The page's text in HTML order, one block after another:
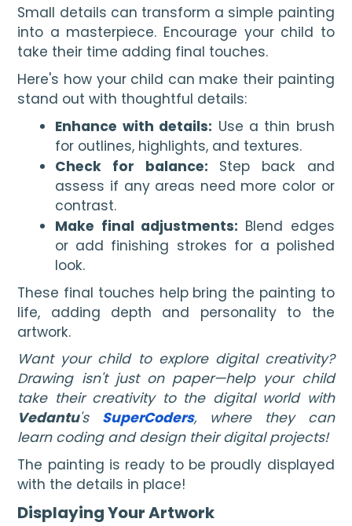
Small details can transform a simple painting
into a masterpiece. Encourage your child to
take their time adding final touches.
Here's how your child can make their painting
stand out with thoughtful details:
Enhance with details: Use a thin brush
for outlines, highlights, and textures.
Check for balance: Step back and
assess if any areas need more color or
contrast.
Make final adjustments: Blend edges
or add finishing strokes for a polished
look.
These final touches help bring the painting to
life, adding depth and personality to the
artwork.
Want your child to explore digital creativity?
Drawing isn't just on paper—help your child
take their creativity to the digital world with
Vedantu's SuperCoders, where they can
learn coding and design their digital projects!
The painting is ready to be proudly displayed
with the details in place!
Displaying Your Artwork